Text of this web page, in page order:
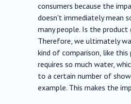
consumers because the
doesn't immediately mean
many people. Is the product
Therefore, we ultimately
kind of comparison, like this
requires so much water,
to a certain number of
example. This makes the